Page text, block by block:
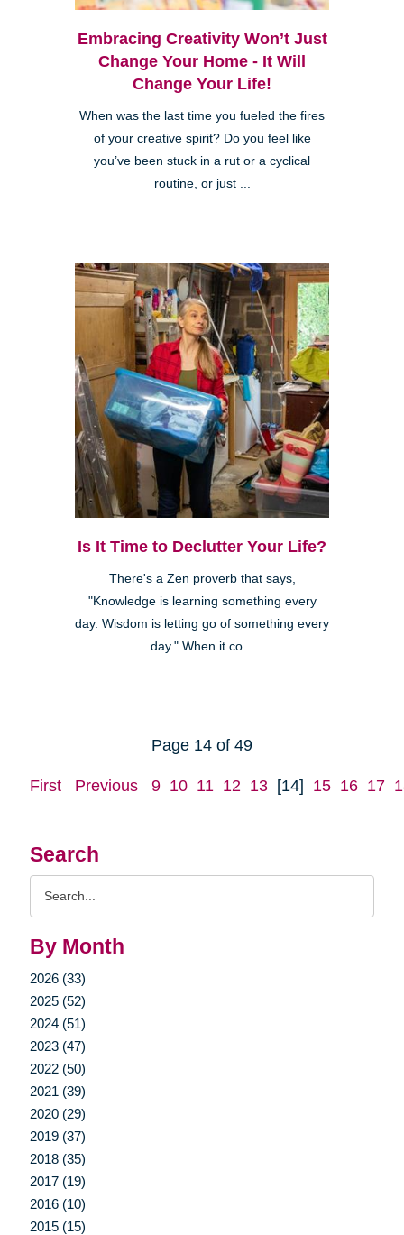
Search
By Month
2026 (33)
2025 (52)
2024 (51)
2023 (47)
2022 (50)
2021 (39)
2020 (29)
2019 (37)
2018 (35)
2017 (19)
2016 (10)
2015 (15)
Embracing Creativity Won’t Just
Change Your Home - It Will
Change Your Life!
When was the last time you fueled the fires
of your creative spirit? Do you feel like
you’ve been stuck in a rut or a cyclical
routine, or just ...
Is It Time to Declutter Your Life?
There's a Zen proverb that says,
"Knowledge is learning something every
day. Wisdom is letting go of something every
day." When it co...
Page 14 of 49
First Previous 9 10 11 12 13 [14] 15 16 17